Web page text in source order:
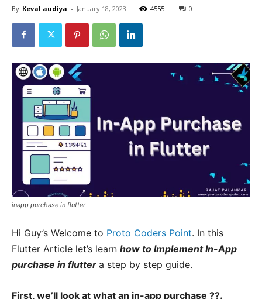
By Keval audiya - January 18, 2023 4555 0
inapp purchase in flutter
Hi Guy’s Welcome to Proto Coders Point. In this
Flutter Article let’s learn how to Implement In-App
purchase in flutter a step by step guide.
First, we’ll look at what an in-app purchase ??.